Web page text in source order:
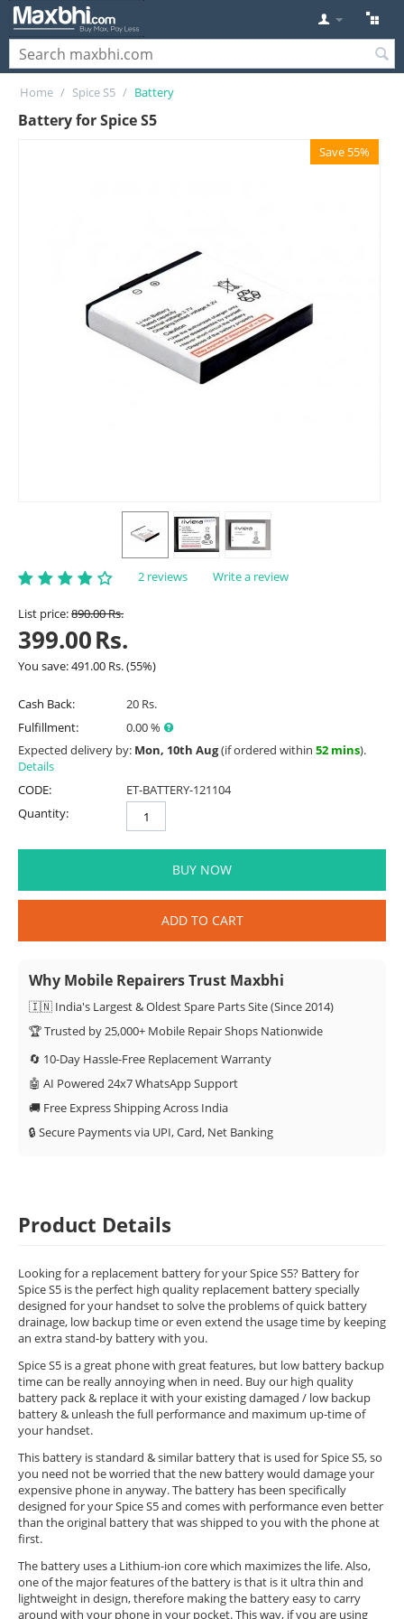
Home / Spice S5 / Battery
Battery for Spice S5
Save 55%
2 reviews Write a review
List price:890.00Rs.
399.00Rs.
You save:491.00 Rs.(55%)
Cash Back:
20 Rs.
Fulfillment:
0.00 %
Expected delivery by: Mon, 10th Aug(if ordered within 52 mins).
Details
CODE:
ET-BATTERY-121104
Quantity:
BUY NOW
ADD TO CART
Why Mobile Repairers Trust Maxbhi
🇮🇳 India's Largest & Oldest Spare Parts Site (Since 2014)
🏆 Trusted by 25,000+ Mobile Repair Shops Nationwide
🔄 10-Day Hassle-Free Replacement Warranty
🤖 AI Powered 24x7 WhatsApp Support
🚚 Free Express Shipping Across India
🔒 Secure Payments via UPI, Card, Net Banking
Product Details
Looking for a replacement battery for your Spice S5? Battery for
Spice S5 is the perfect high quality replacement battery specially
designed for your handset to solve the problems of quick battery
drainage, low backup time or even extend the usage time by keeping
an extra stand-by battery with you.
Spice S5 is a great phone with great features, but low battery backup
time can be really annoying when in need. Buy our high quality
battery pack & replace it with your existing damaged / low backup
battery & unleash the full performance and maximum up-time of
your handset.
This battery is standard & similar battery that is used for Spice S5, so
you need not be worried that the new battery would damage your
expensive phone in anyway. The battery has been specifically
designed for your Spice S5 and comes with performance even better
than the original battery that was shipped to you with the phone at
first.
The battery uses a Lithium-ion core which maximizes the life. Also,
one of the major features of the battery is that is it ultra thin and
lightweight in design, therefore making the battery easy to carry
around with your phone in your pocket. This way, if you are using